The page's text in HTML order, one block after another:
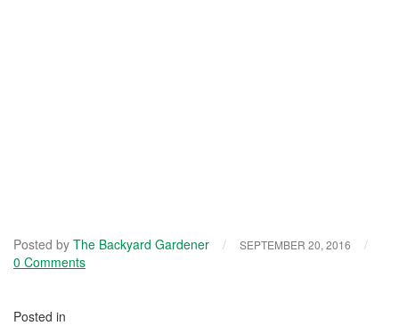
Posted by The Backyard Gardener / SEPTEMBER 20, 2016
/
0 Comments
Posted in